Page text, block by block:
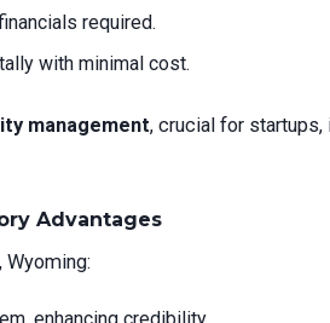
required.
with minimal cost.
management, crucial for startups,
Advantages